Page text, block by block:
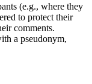
(e.g., where they
to protect their
comments.
a pseudonym,